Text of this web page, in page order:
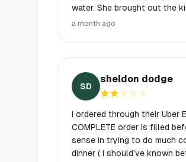
water. She brought out the
styrofoam if we wanted.
garlic bread, $9 My child wanted pasta and red sauce. Somehow we ended up
with a $17 build your own
and the meatball she asked if we wanted
yummy but ended up being
each extra. It ended up being $90, over $100 with tip, for 2 adults and 2
kids….for a fast casual
won’t be trying it again,
a month ago
SD
sheldon dodge
I ordered through their Uber
COMPLETE order is filled
sense in trying to do much
dinner ( I should’ve known